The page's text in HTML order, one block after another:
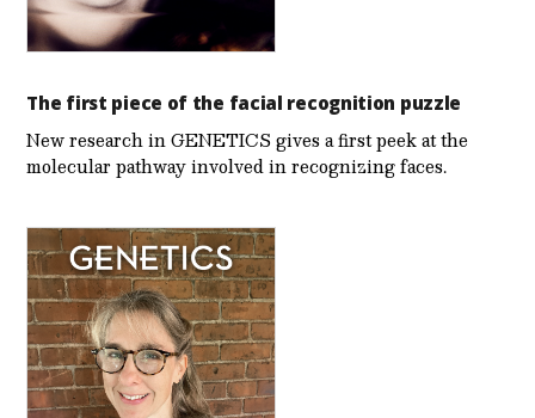
The first piece of the facial recognition puzzle
New research in GENETICS gives a first peek at the
molecular pathway involved in recognizing faces.